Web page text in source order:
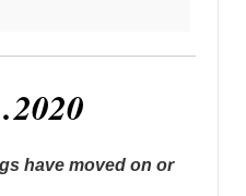
have moved on or